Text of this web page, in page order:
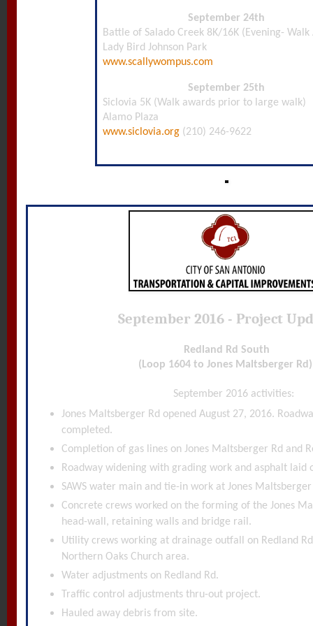
September 24th
Battle of Salado Creek 8K/16K (Evening- Walk
Lady Bird Johnson Park
www.scallywompus.com
September 25th
Siclovia 5K (Walk awards prior to large walk)
Alamo Plaza
www.siclovia.org(210) 246-9622
September 2016 - Project
Redland Rd South
(Loop 1604 to Jones Maltsberger
September 2016 activities:
Jones Maltsberger Rd opened August 27, 2016.
completed.
Completion of gas lines on Jones Maltsberger Rd and
Roadway widening with grading work and asphalt laid
SAWS water main and tie-in work at Jones
Concrete crews worked on the forming of the Jones
head-wall, retaining walls and bridge rail.
Utility crews working at drainage outfall on Redland
Northern Oaks Church area.
Water adjustments on Redland Rd.
Traffic control adjustments thru-out project.
Hauled away debris from site.